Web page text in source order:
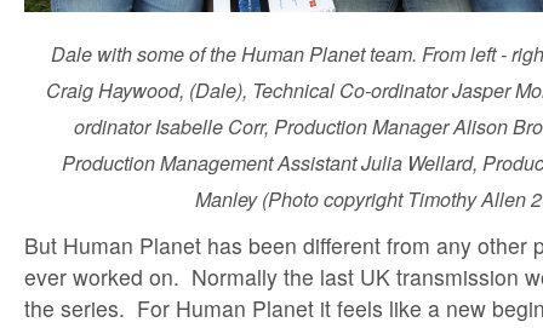
Dale with some of the Human Planet team. From left -
Craig Haywood, (Dale), Technical Co-ordinator Jasper
ordinator Isabelle Corr, Production Manager Alison
Production Management Assistant Julia Wellard,
Manley (Photo copyright Timothy Allen
But Human Planet has been different from any other
ever worked on. Normally the last UK transmission
the series. For Human Planet it feels like a new